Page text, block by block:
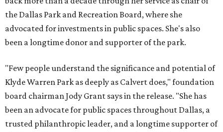
the Dallas Park and Recreation Board, where she
advocated for investments in public spaces. She's also
been a longtime donor and supporter of the park.
"Few people understand the significance and potential of
Klyde Warren Park as deeply as Calvert does," foundation
board chairman Jody Grant says in the release. "She has
been an advocate for public spaces throughout Dallas, a
trusted philanthropic leader, and a longtime supporter of